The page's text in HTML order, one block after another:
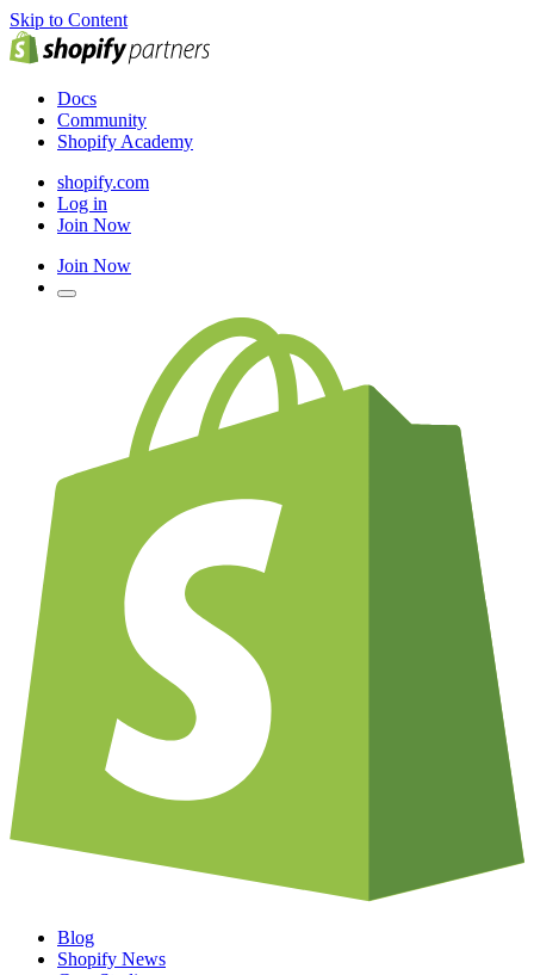
Skip to Content
Docs
Community
Shopify Academy
shopify.com
Log in
Join Now
Join Now
Blog
Shopify News